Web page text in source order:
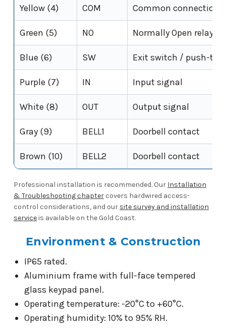
Yellow (4) COM Common connection
Green (5) NO Normally Open relay
Blue (6) SW Exit switch / push-to-
Purple (7) IN Input signal
White (8) OUT Output signal
Gray (9) BELL1 Doorbell contact
Brown (10) BELL2 Doorbell contact
Professional installation is recommended. Our Installation
& Troubleshooting chapter covers hardwired access-
control considerations, and our site survey and installation
serviceis available on the Gold Coast.
Environment & Construction
IP65 rated.
Aluminium frame with full-face tempered
glass keypad panel.
Operating temperature: -20°C to +60°C.
Operating humidity: 10% to 95% RH.